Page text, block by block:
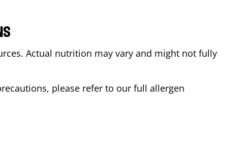
Actual nutrition may vary and might not fully
please refer to our full allergen